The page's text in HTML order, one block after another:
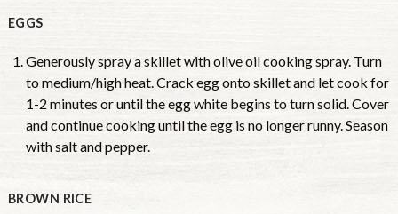
EGGS
Generously spray a skillet with olive oil cooking spray. Turn
to medium/high heat. Crack egg onto skillet and let cook for
1-2 minutes or until the egg white begins to turn solid. Cover
and continue cooking until the egg is no longer runny. Season
with salt and pepper.
BROWN RICE